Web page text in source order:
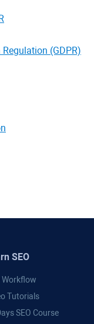
(GDPR)
SEO
Workflow
Tutorials
SEO Course